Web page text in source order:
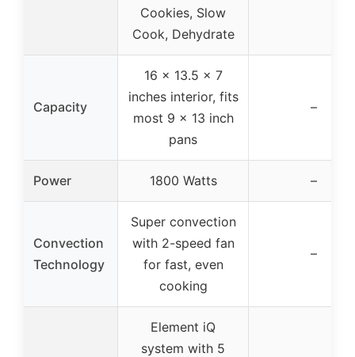
Cookies, Slow
Cook, Dehydrate
Capacity
16 x 13.5 x 7
inches interior, fits
most 9 x 13 inch
pans
–
Power 1800 Watts –
Convection
Technology
Super convection
with 2-speed fan
for fast, even
cooking
–
Element iQ
system with 5